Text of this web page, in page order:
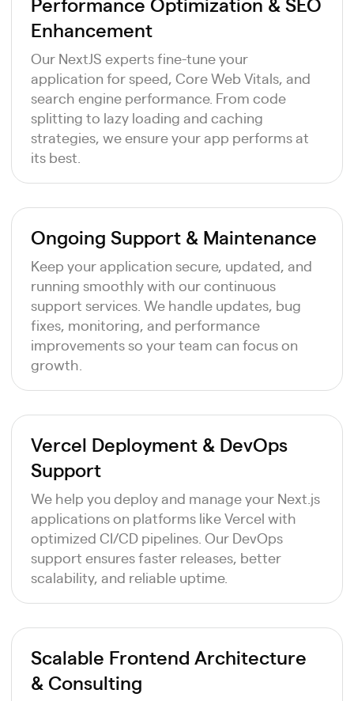
Enhancement
Our NextJS experts fine-tune your
application for speed, Core Web Vitals, and
search engine performance. From code
splitting to lazy loading and caching
strategies, we ensure your app performs at
its best.
Ongoing Support & Maintenance
Keep your application secure, updated, and
running smoothly with our continuous
support services. We handle updates, bug
fixes, monitoring, and performance
improvements so your team can focus on
growth.
Vercel Deployment & DevOps
Support
We help you deploy and manage your Next.js
applications on platforms like Vercel with
optimized CI/CD pipelines. Our DevOps
support ensures faster releases, better
scalability, and reliable uptime.
Scalable Frontend Architecture
& Consulting